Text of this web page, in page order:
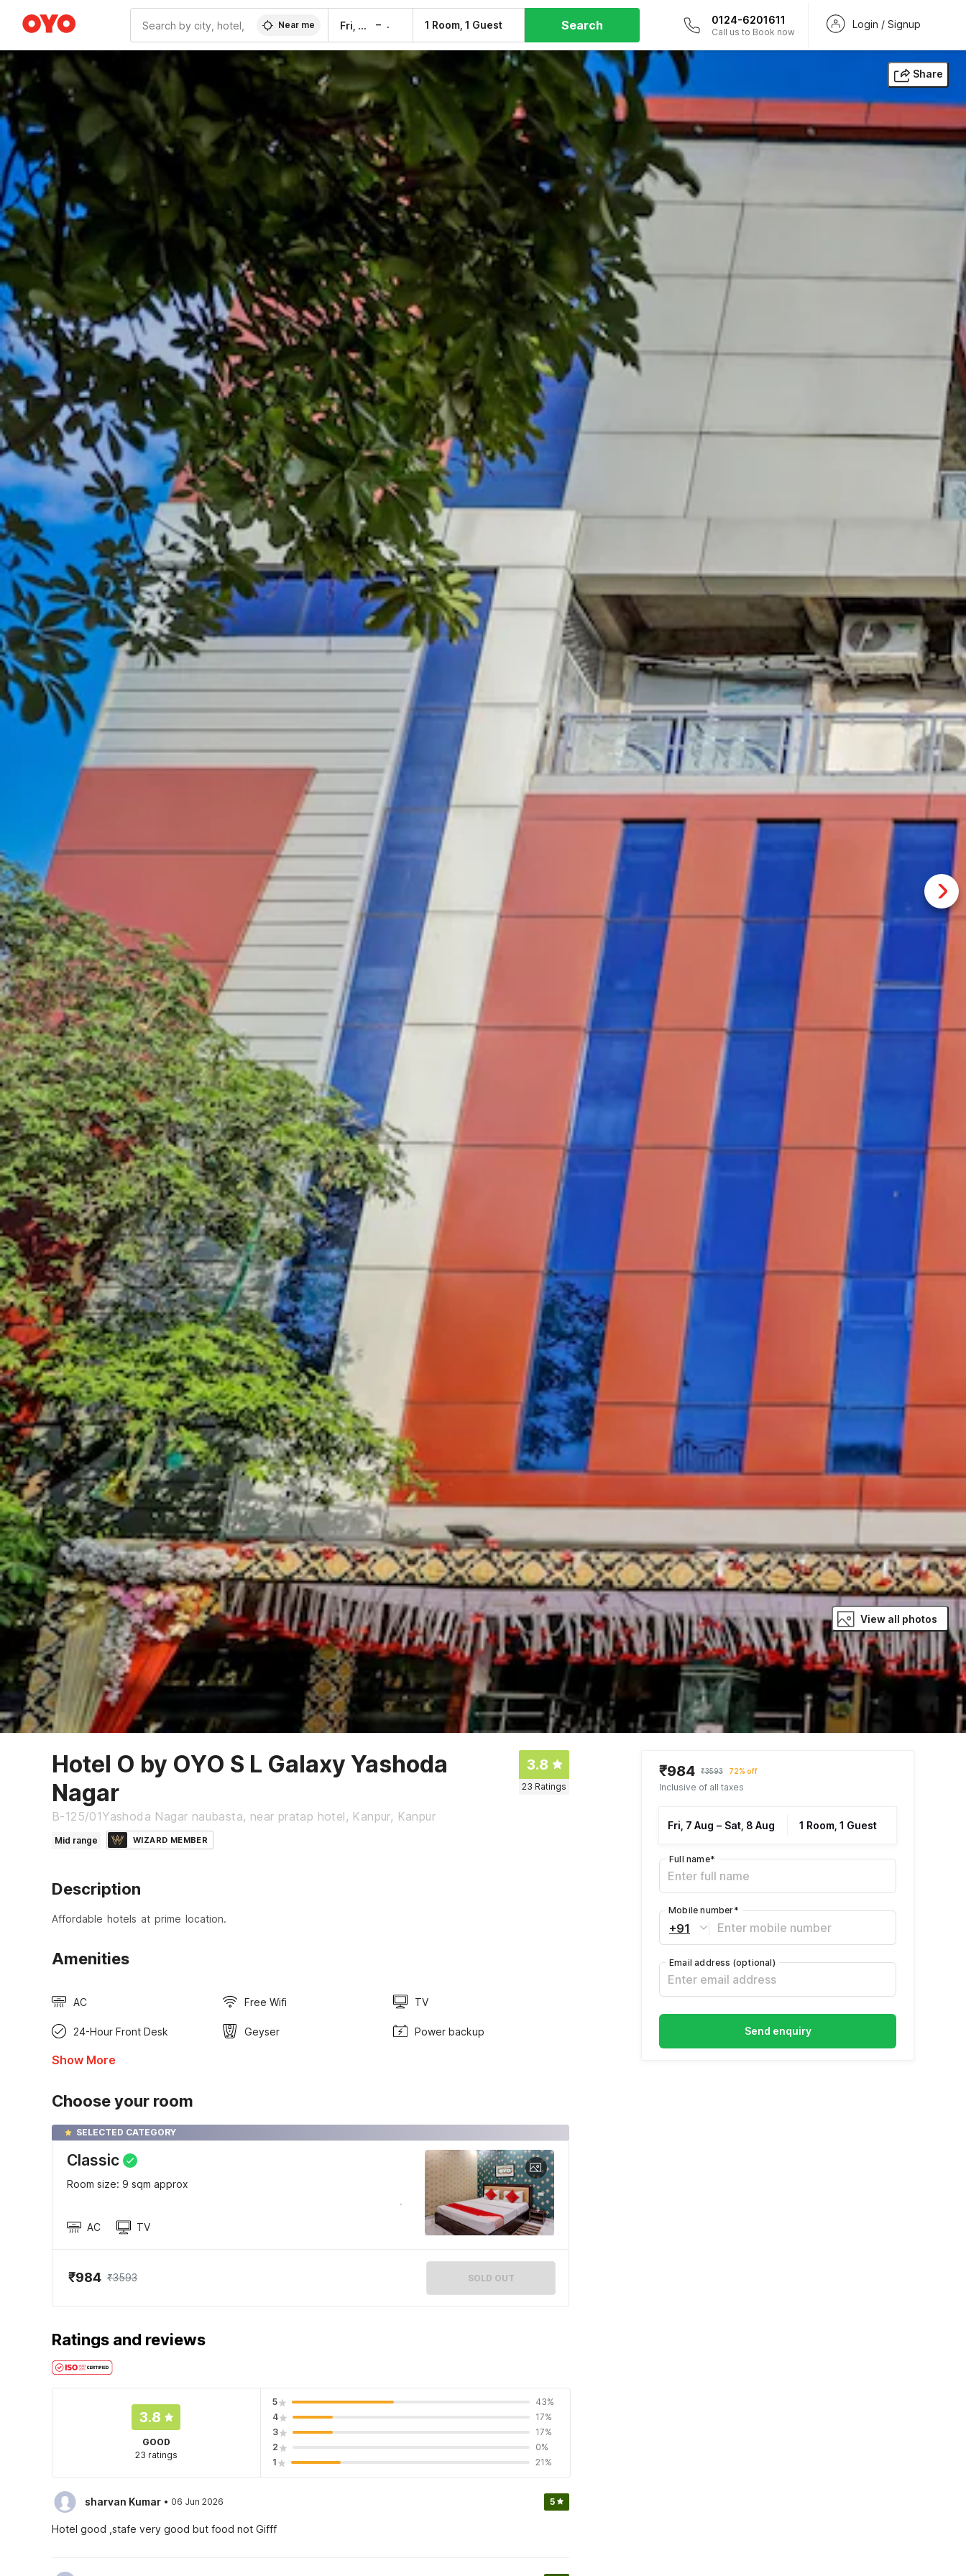
WIZARD MEMBER
Near me Fri, 7 Aug – 1 Room, 1 Guest Search 0124-6201611
Call us to Book now
Login / Signup
Share
View all photos
Hotel O by OYO S L Galaxy Yashoda
Nagar
B-125/01Yashoda Nagar naubasta, near pratap hotel, Kanpur, Kanpur
3.8
23 Ratings
Mid range WIZARD MEMBER
Description
Affordable hotels at prime location.
Amenities
AC Free Wifi TV
24-Hour Front Desk Geyser Power backup
Show More
Choose your room
SELECTED CATEGORY
Classic
Room size: 9 sqm approx
AC TV
₹984 ₹3593 SOLD OUT
Ratings and reviews
3.8
GOOD
23 ratings
5
43%
4
17%
3
17%
2
0%
1
21%
sharvan Kumar · 06 Jun 2026 5
Hotel good ,stafe very good but food not Gifff
₹984 ₹3593 72% off
Inclusive of all taxes
Fri, 7 Aug – Sat, 8 Aug 1 Room, 1 Guest
Full name*
+91
Mobile number*
Email address (optional)
Send enquiry